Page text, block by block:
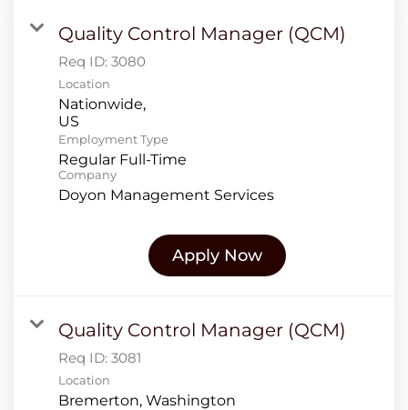
Quality Control Manager (QCM)
Req ID: 3080
Location
Nationwide,
Employment Type
Regular Full-Time
Company
Doyon Management Services
Apply Now
Quality Control Manager (QCM)
Req ID: 3081
Location
Bremerton, Washington